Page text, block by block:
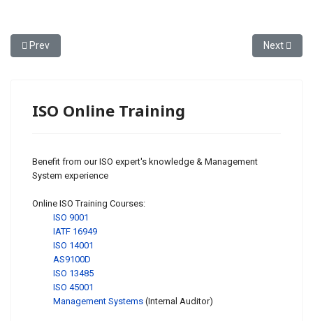
Previous article: ISO 27001 - Clause 4 Context of the Organization
Prev Next
Next
ISO Online Training
Benefit from our ISO expert's knowledge & Management
System experience
Online ISO Training Courses:
ISO 9001
IATF 16949
ISO 14001
AS9100D
ISO 13485
ISO 45001
Management Systems (Internal Auditor)